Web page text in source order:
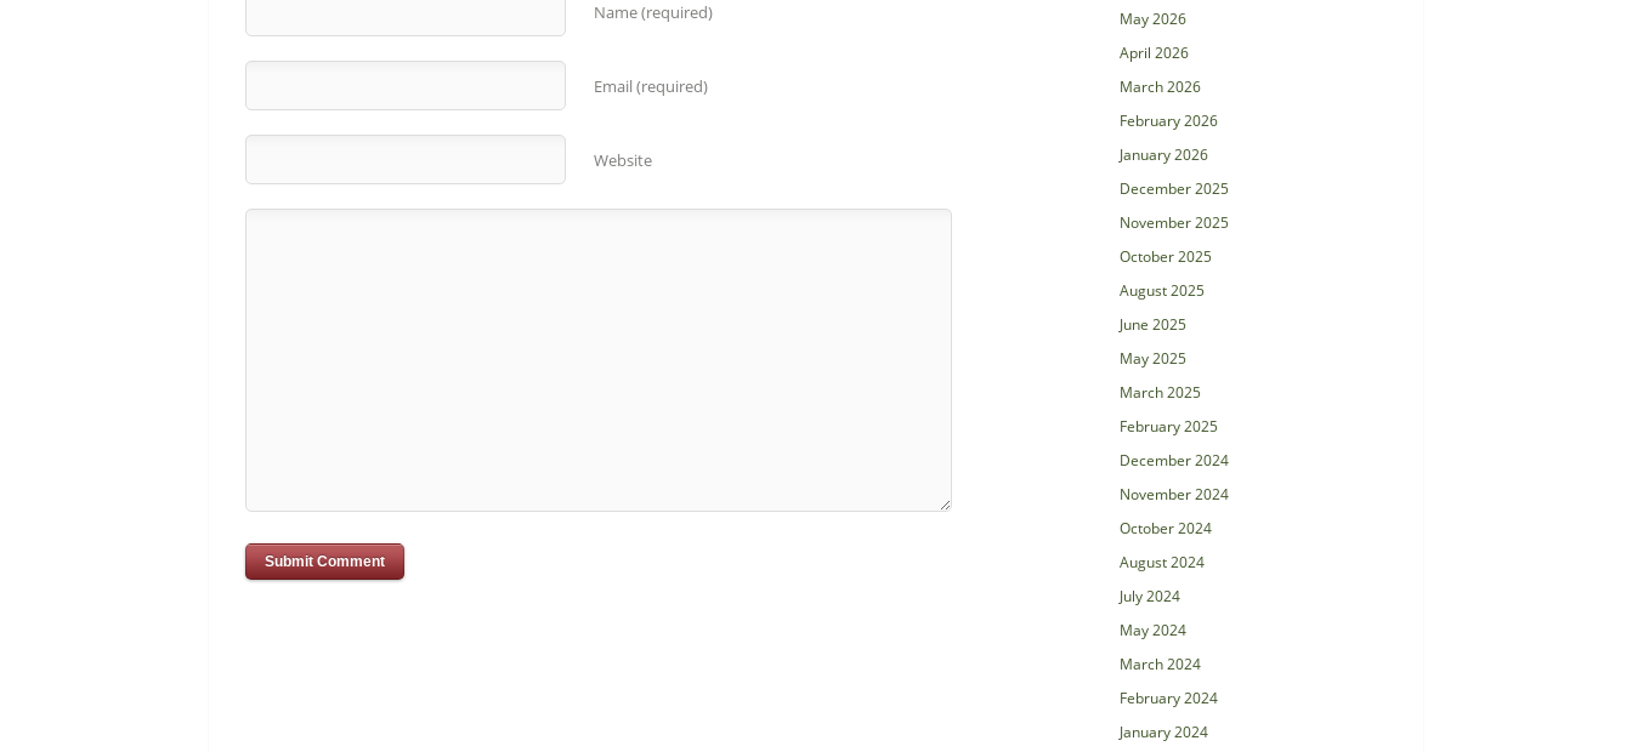
Name (required)
Email (required)
Website
May 2026
April 2026
March 2026
February 2026
January 2026
December 2025
November 2025
October 2025
August 2025
June 2025
May 2025
March 2025
February 2025
December 2024
November 2024
October 2024
August 2024
July 2024
May 2024
March 2024
February 2024
January 2024